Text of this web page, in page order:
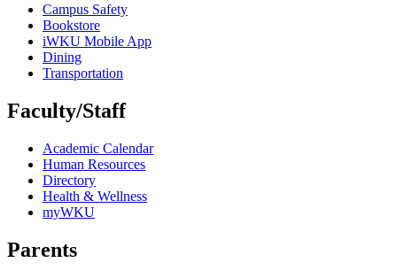
Campus Safety
Bookstore
iWKU Mobile App
Dining
Transportation
Faculty/Staff
Academic Calendar
Human Resources
Directory
Health & Wellness
myWKU
Parents